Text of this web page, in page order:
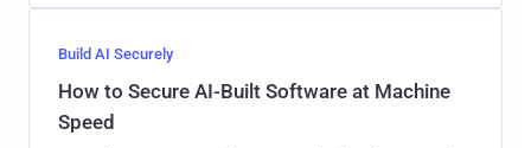
Build AI Securely
How to Secure AI-Built Software at Machine
Speed